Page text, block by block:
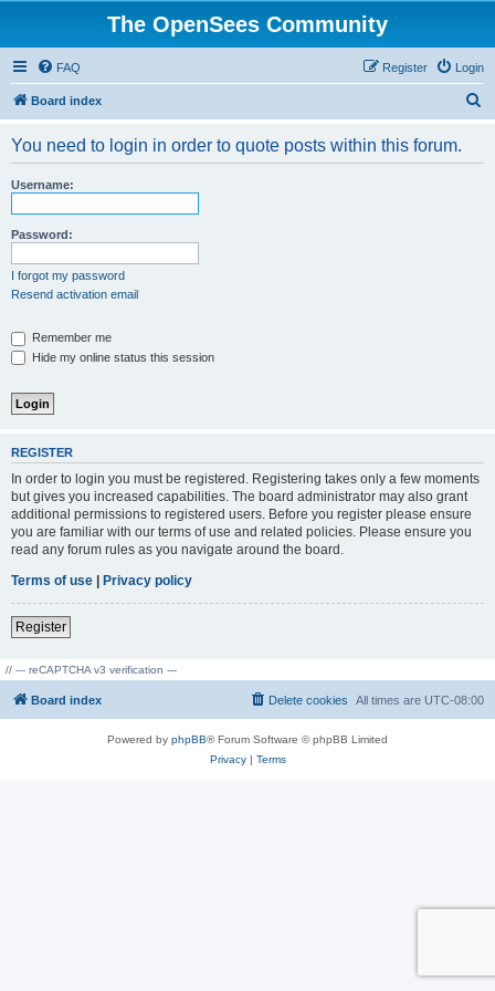
The OpenSees Community
FAQ Login
Register
Board index
You need to login in order to quote posts within this forum.
Username:
Password:
I forgot my password
Resend activation email
Remember me
Hide my online status this session
REGISTER
In order to login you must be registered. Registering takes only a few moments
but gives you increased capabilities. The board administrator may also grant
additional permissions to registered users. Before you register please ensure
you are familiar with our terms of use and related policies. Please ensure you
read any forum rules as you navigate around the board.
Terms of use | Privacy policy
Register
// --- reCAPTCHA v3 verification ---
Board index All times are UTC-08:00
Delete cookies
Powered by phpBB® Forum Software © phpBB Limited
Privacy| Terms